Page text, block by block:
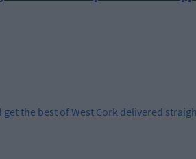
the best of West Cork delivered